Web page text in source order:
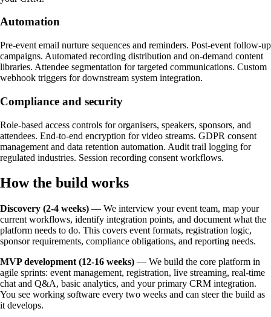
Automation
Pre-event email nurture sequences and reminders. Post-event follow-up
campaigns. Automated recording distribution and on-demand content
libraries. Attendee segmentation for targeted communications. Custom
webhook triggers for downstream system integration.
Compliance and security
Role-based access controls for organisers, speakers, sponsors, and
attendees. End-to-end encryption for video streams. GDPR consent
management and data retention automation. Audit trail logging for
regulated industries. Session recording consent workflows.
How the build works
Discovery (2-4 weeks) — We interview your event team, map your
current workflows, identify integration points, and document what the
platform needs to do. This covers event formats, registration logic,
sponsor requirements, compliance obligations, and reporting needs.
MVP development (12-16 weeks) — We build the core platform in
agile sprints: event management, registration, live streaming, real-time
chat and Q&A, basic analytics, and your primary CRM integration.
You see working software every two weeks and can steer the build as
it develops.